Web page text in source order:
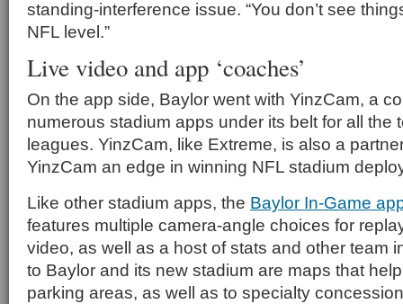
standing-interference issue. “You don’t see
NFL level.”
Live video and app ‘coaches’
On the app side, Baylor went with YinzCam, a
numerous stadium apps under its belt for all the
leagues. YinzCam, like Extreme, is also a
YinzCam an edge in winning NFL stadium
Like other stadium apps, the Baylor In-Game
features multiple camera-angle choices for
video, as well as a host of stats and other team
to Baylor and its new stadium are maps that
parking areas, as well as to specialty